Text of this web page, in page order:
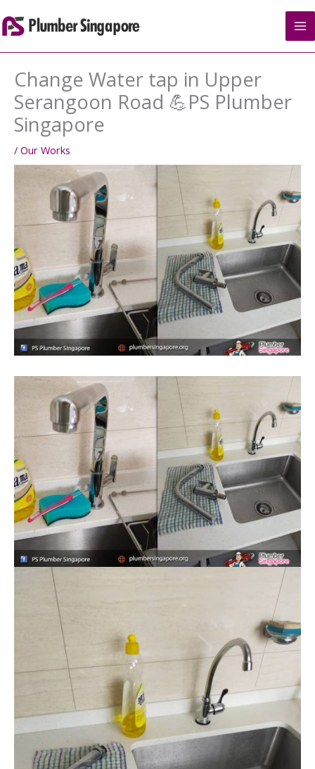
to
content
Change Water tap in Upper
Serangoon Road 💪PS Plumber
Singapore
/ Our Works